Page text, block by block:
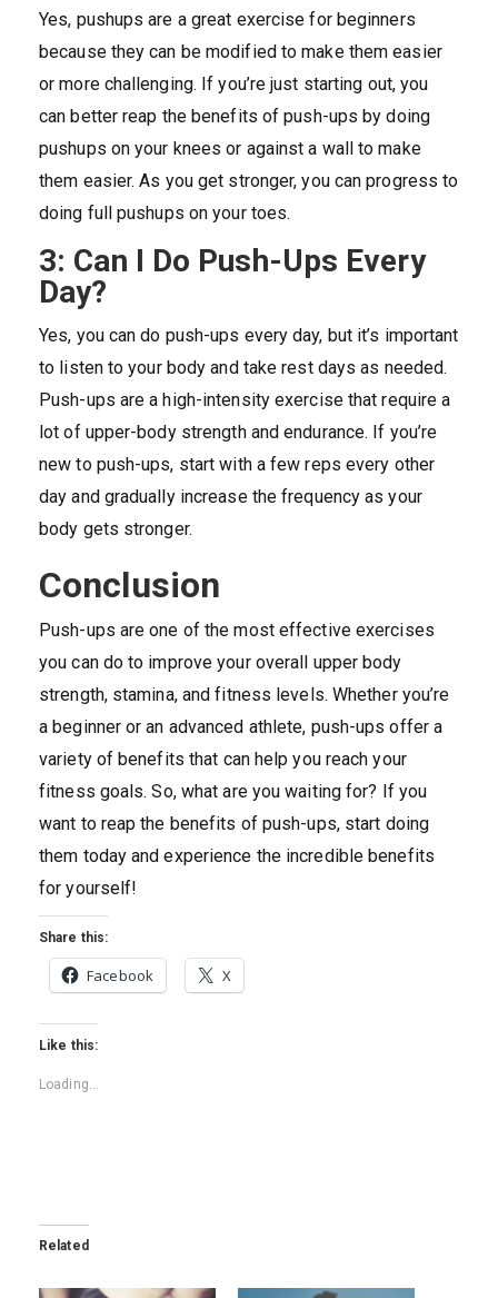
Yes, pushups are a great exercise for beginners
because they can be modified to make them easier
or more challenging. If you’re just starting out, you
can better reap the benefits of push-ups by doing
pushups on your knees or against a wall to make
them easier. As you get stronger, you can progress to
doing full pushups on your toes.
3: Can I Do Push-Ups Every
Day?
Yes, you can do push-ups every day, but it’s important
to listen to your body and take rest days as needed.
Push-ups are a high-intensity exercise that require a
lot of upper-body strength and endurance. If you’re
new to push-ups, start with a few reps every other
day and gradually increase the frequency as your
body gets stronger.
Conclusion
Push-ups are one of the most effective exercises
you can do to improve your overall upper body
strength, stamina, and fitness levels. Whether you’re
a beginner or an advanced athlete, push-ups offer a
variety of benefits that can help you reach your
fitness goals. So, what are you waiting for? If you
want to reap the benefits of push-ups, start doing
them today and experience the incredible benefits
for yourself!
Share this:
Facebook X
Like this:
Loading...
Related